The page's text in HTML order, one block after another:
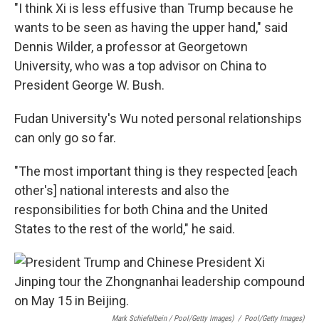
"I think Xi is less effusive than Trump because he
wants to be seen as having the upper hand," said
Dennis Wilder, a professor at Georgetown
University, who was a top advisor on China to
President George W. Bush.
Fudan University's Wu noted personal relationships
can only go so far.
"The most important thing is they respected [each
other's] national interests and also the
responsibilities for both China and the United
States to the rest of the world," he said.
Mark Schiefelbein / Pool/Getty Images) / Pool/Getty Images)